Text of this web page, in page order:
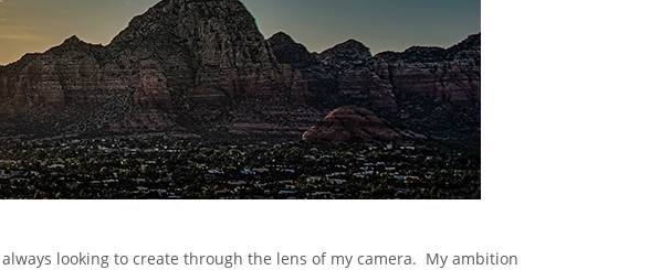
looking to create through the lens of my camera. My ambition